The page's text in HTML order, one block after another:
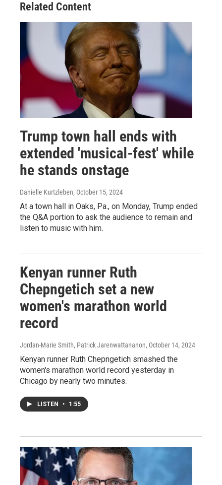
Related Content
Trump town hall ends with
extended 'musical-fest' while
he stands onstage
Danielle Kurtzleben, October 15, 2024
At a town hall in Oaks, Pa., on Monday, Trump ended
the Q&A portion to ask the audience to remain and
listen to music with him.
Kenyan runner Ruth
Chepngetich set a new
women's marathon world
record
Jordan-Marie Smith, Patrick Jarenwattananon, October 14, 2024
Kenyan runner Ruth Chepngetich smashed the
women's marathon world record yesterday in
Chicago by nearly two minutes.
LISTEN • 1:55